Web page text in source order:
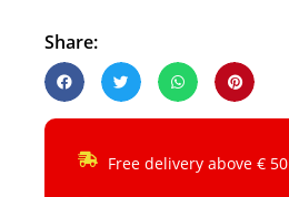
Share:
Free delivery above € 50